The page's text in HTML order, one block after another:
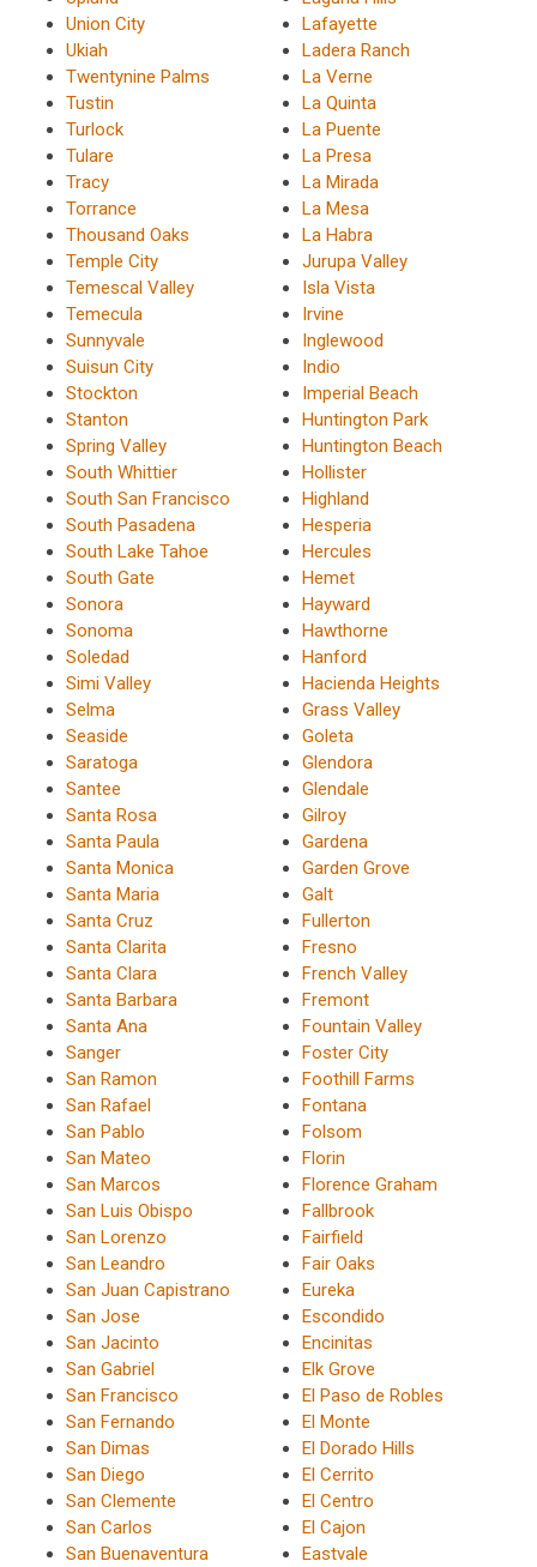
Union City
Ukiah
Twentynine Palms
Tustin
Turlock
Tulare
Tracy
Torrance
Thousand Oaks
Temple City
Temescal Valley
Temecula
Sunnyvale
Suisun City
Stockton
Stanton
Spring Valley
South Whittier
South San Francisco
South Pasadena
South Lake Tahoe
South Gate
Sonora
Sonoma
Soledad
Simi Valley
Selma
Seaside
Saratoga
Santee
Santa Rosa
Santa Paula
Santa Monica
Santa Maria
Santa Cruz
Santa Clarita
Santa Clara
Santa Barbara
Santa Ana
Sanger
San Ramon
San Rafael
San Pablo
San Mateo
San Marcos
San Luis Obispo
San Lorenzo
San Leandro
San Juan Capistrano
San Jose
San Jacinto
San Gabriel
San Francisco
San Fernando
San Dimas
San Diego
San Clemente
San Carlos
San Buenaventura
Lafayette
Ladera Ranch
La Verne
La Quinta
La Puente
La Presa
La Mirada
La Mesa
La Habra
Jurupa Valley
Isla Vista
Irvine
Inglewood
Indio
Imperial Beach
Huntington Park
Huntington Beach
Hollister
Highland
Hesperia
Hercules
Hemet
Hayward
Hawthorne
Hanford
Hacienda Heights
Grass Valley
Goleta
Glendora
Glendale
Gilroy
Gardena
Garden Grove
Galt
Fullerton
Fresno
French Valley
Fremont
Fountain Valley
Foster City
Foothill Farms
Fontana
Folsom
Florin
Florence Graham
Fallbrook
Fairfield
Fair Oaks
Eureka
Escondido
Encinitas
Elk Grove
El Paso de Robles
El Monte
El Dorado Hills
El Cerrito
El Centro
El Cajon
Eastvale